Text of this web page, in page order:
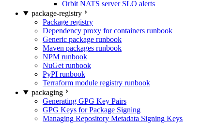
Orbit NATS server SLO alerts
package-registry
Package registry
Dependency proxy for containers runbook
Generic package runbook
Maven packages runbook
NPM runbook
NuGet runbook
PyPI runbook
Terraform module registry runbook
packaging
Generating GPG Key Pairs
GPG Keys for Package Signing
Managing Repository Metadata Signing Keys